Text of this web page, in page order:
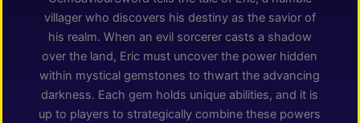
villager who discovers his destiny as the savior of
his realm. When an evil sorcerer casts a shadow
over the land, Eric must uncover the power hidden
within mystical gemstones to thwart the advancing
darkness. Each gem holds unique abilities, and it is
up to players to strategically combine these powers